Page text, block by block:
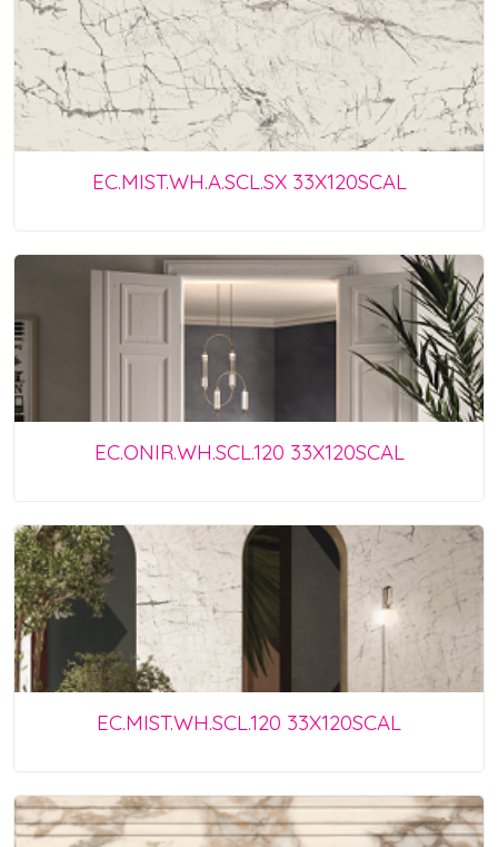
EC.MIST.WH.A.SCL.SX 33X120SCAL
EC.ONIR.WH.SCL.120 33X120SCAL
EC.MIST.WH.SCL.120 33X120SCAL